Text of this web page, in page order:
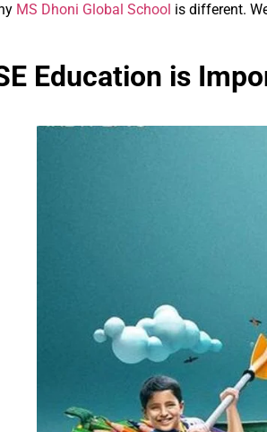
MS Dhoni Global School is different.
Education is